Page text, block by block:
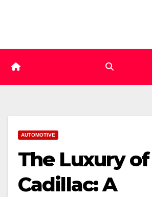
AUTOMOTIVE
The Luxury of
Cadillac: A